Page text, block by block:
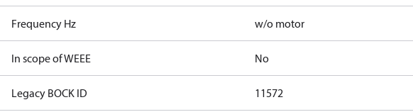
Frequency Hz w/o motor
In scope of WEEE No
Legacy BOCK ID 11572